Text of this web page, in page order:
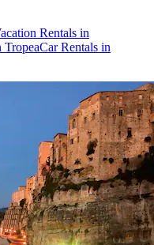
Rentals in
TropeaCar Rentals in